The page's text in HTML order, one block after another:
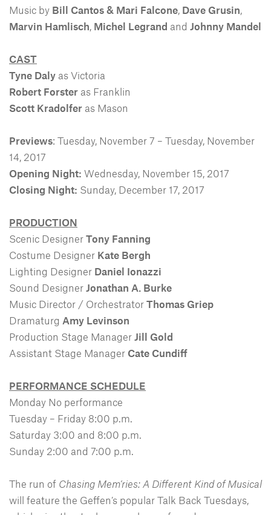
Music by Bill Cantos & Mari Falcone, Dave Grusin,
Marvin Hamlisch, Michel Legrand and Johnny Mandel
CAST
Tyne Daly as Victoria
Robert Forster as Franklin
Scott Kradolfer as Mason
Previews: Tuesday, November 7 – Tuesday, November
14, 2017
Opening Night: Wednesday, November 15, 2017
Closing Night: Sunday, December 17, 2017
PRODUCTION
Scenic Designer Tony Fanning
Costume Designer Kate Bergh
Lighting Designer Daniel Ionazzi
Sound Designer Jonathan A. Burke
Music Director / Orchestrator Thomas Griep
Dramaturg Amy Levinson
Production Stage Manager Jill Gold
Assistant Stage Manager Cate Cundiff
PERFORMANCE SCHEDULE
Monday No performance
Tuesday – Friday 8:00 p.m.
Saturday 3:00 and 8:00 p.m.
Sunday 2:00 and 7:00 p.m.
The run of Chasing Mem’ries: A Different Kind of Musical
will feature the Geffen’s popular Talk Back Tuesdays,